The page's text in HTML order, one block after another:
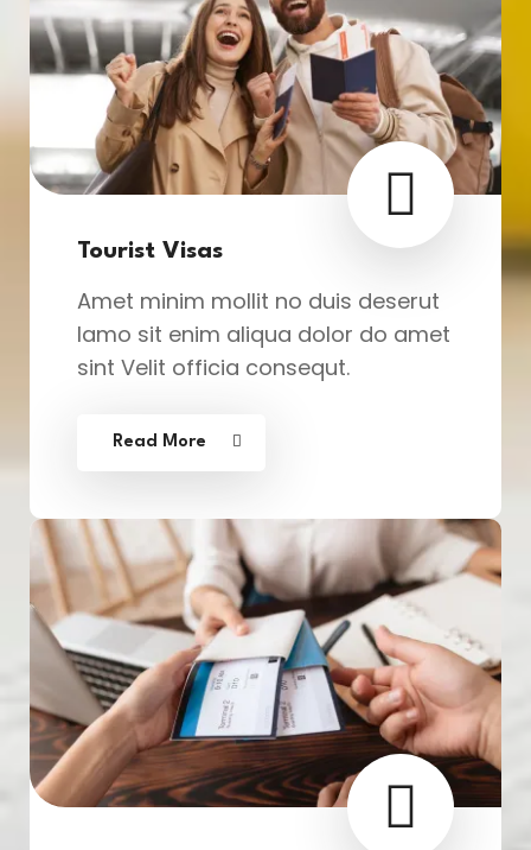
Tourist Visas
Amet minim mollit no duis deserut
lamo sit enim aliqua dolor do amet
sint Velit officia consequt.
Read More